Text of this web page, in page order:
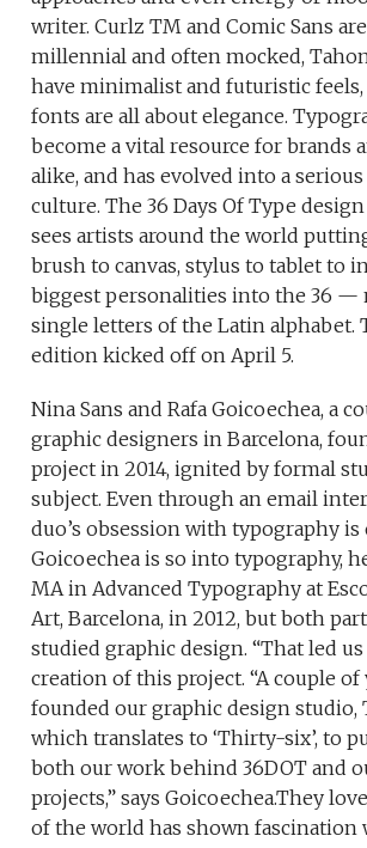
writer. Curlz TM and Comic Sans
millennial and often mocked,
have minimalist and futuristic
fonts are all about elegance.
become a vital resource for brands
alike, and has evolved into a
culture. The 36 Days Of Type
sees artists around the world
brush to canvas, stylus to tablet to
biggest personalities into the 36
single letters of the Latin alphabet.
edition kicked off on April 5.
Nina Sans and Rafa Goicoechea, a
graphic designers in Barcelona,
project in 2014, ignited by formal
subject. Even through an email
duo’s obsession with typography is
Goicoechea is so into typography,
MA in Advanced Typography at
Art, Barcelona, in 2012, but both
studied graphic design. “That led
creation of this project. “A couple of
founded our graphic design studio,
which translates to ‘Thirty-six’, to
both our work behind 36DOT and
projects,” says Goicoechea.They
of the world has shown fascination